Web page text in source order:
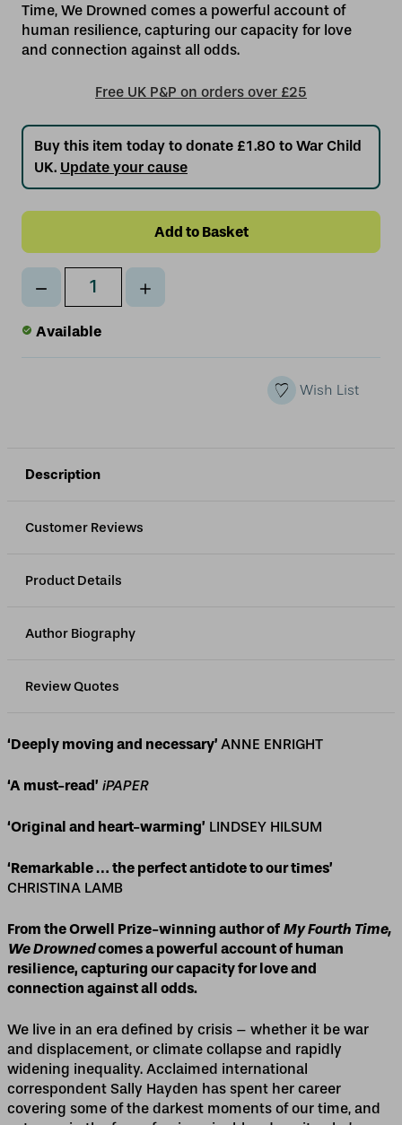
Time, We Drowned comes a powerful account of
human resilience, capturing our capacity for love
Free UK P&P on orders over £25
Buy this item today to donate £1.80 to War Child
UK. Update your cause
Decrease
Quantity
of
Increase
Quantity
Available
Wish List
Description
Customer Reviews
Product Details
Author Biography
Review Quotes
‘Deeply moving and necessary’ ANNE ENRIGHT
‘A must-read’ iPAPER
‘Original and heart-warming’ LINDSEY HILSUM
‘Remarkable … the perfect antidote to our times’
CHRISTINA LAMB
From the Orwell Prize-winning author of My Fourth Time,
We Drownedcomes a powerful account of human
resilience, capturing our capacity for love and
connection against all odds.
We live in an era defined by crisis – whether it be war
and displacement, or climate collapse and rapidly
widening inequality. Acclaimed international
correspondent Sally Hayden has spent her career
covering some of the darkest moments of our time, and